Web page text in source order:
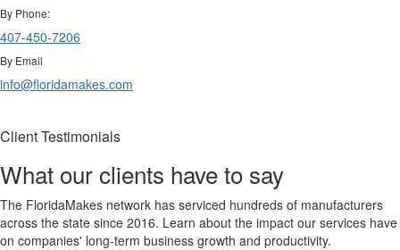
By Phone:
407-450-7206
By Email
info@floridamakes.com
Client Testimonials
What our clients have to say
The FloridaMakes network has serviced hundreds of manufacturers
across the state since 2016. Learn about the impact our services have
on companies' long-term business growth and productivity.